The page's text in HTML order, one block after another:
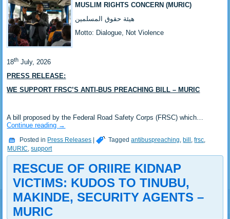
MUSLIM RIGHTS CONCERN (MURIC)
‎هيئة حقوق المسلمين
‎Motto: Dialogue, Not Violence
‎18th July, 2026
PRESS RELEASE:
WE SUPPORT FRSC’S ANTI-BUS PREACHING BILL – MURIC
‎A bill proposed by the Federal Road Safety Corps (FRSC) which…
Continue reading →
Posted in Press Releases | Tagged antibuspreaching, bill ,frsc,
MURIC,support
RESCUE OF ORIIRE KIDNAP
VICTIMS: KUDOS TO TINUBU,
MAKINDE, SECURITY AGENTS –
MURIC ‎